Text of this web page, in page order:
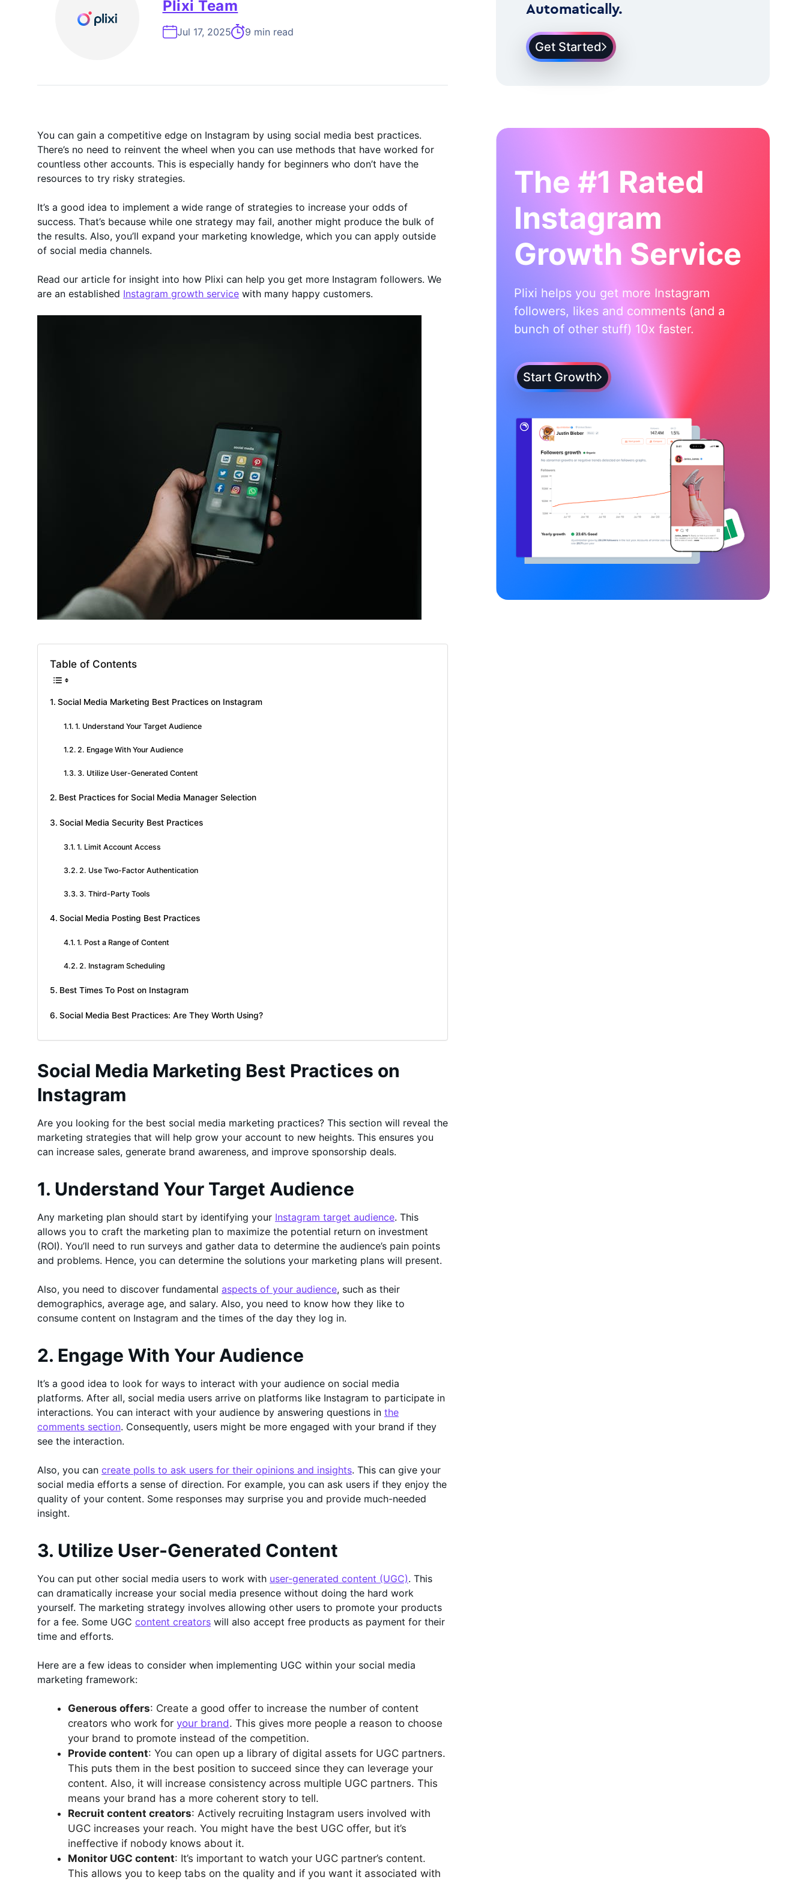
Plixi Team
Jul 17, 2025 9 min read
Automatically.
Get Started
You can gain a competitive edge on Instagram by using social media best practices.
There’s no need to reinvent the wheel when you can use methods that have worked for
countless other accounts. This is especially handy for beginners who don’t have the
resources to try risky strategies.
It’s a good idea to implement a wide range of strategies to increase your odds of
success. That’s because while one strategy may fail, another might produce the bulk of
the results. Also, you’ll expand your marketing knowledge, which you can apply outside
of social media channels.
Read our article for insight into how Plixi can help you get more Instagram followers. We
are an established Instagram growth service with many happy customers.
Table of Contents
Social Media Marketing Best Practices on Instagram
1. Understand Your Target Audience
2. Engage With Your Audience
3. Utilize User-Generated Content
Best Practices for Social Media Manager Selection
Social Media Security Best Practices
1. Limit Account Access
2. Use Two-Factor Authentication
3. Third-Party Tools
Social Media Posting Best Practices
1. Post a Range of Content
2. Instagram Scheduling
Best Times To Post on Instagram
Social Media Best Practices: Are They Worth Using?
Social Media Marketing Best Practices on
Instagram
Are you looking for the best social media marketing practices? This section will reveal the
marketing strategies that will help grow your account to new heights. This ensures you
can increase sales, generate brand awareness, and improve sponsorship deals.
1. Understand Your Target Audience
Any marketing plan should start by identifying your Instagram target audience. This
allows you to craft the marketing plan to maximize the potential return on investment
(ROI). You’ll need to run surveys and gather data to determine the audience’s pain points
and problems. Hence, you can determine the solutions your marketing plans will present.
Also, you need to discover fundamental aspects of your audience, such as their
demographics, average age, and salary. Also, you need to know how they like to
consume content on Instagram and the times of the day they log in.
2. Engage With Your Audience
It’s a good idea to look for ways to interact with your audience on social media
platforms. After all, social media users arrive on platforms like Instagram to participate in
interactions. You can interact with your audience by answering questions in the
comments section. Consequently, users might be more engaged with your brand if they
see the interaction.
Also, you can create polls to ask users for their opinions and insights. This can give your
social media efforts a sense of direction. For example, you can ask users if they enjoy the
quality of your content. Some responses may surprise you and provide much-needed
insight.
3. Utilize User-Generated Content
You can put other social media users to work with user-generated content (UGC). This
can dramatically increase your social media presence without doing the hard work
yourself. The marketing strategy involves allowing other users to promote your products
for a fee. Some UGC content creators will also accept free products as payment for their
time and efforts.
Here are a few ideas to consider when implementing UGC within your social media
marketing framework:
Generous offers: Create a good offer to increase the number of content
creators who work for your brand. This gives more people a reason to choose
your brand to promote instead of the competition.
Provide content: You can open up a library of digital assets for UGC partners.
This puts them in the best position to succeed since they can leverage your
content. Also, it will increase consistency across multiple UGC partners. This
means your brand has a more coherent story to tell.
Recruit content creators: Actively recruiting Instagram users involved with
UGC increases your reach. You might have the best UGC offer, but it’s
ineffective if nobody knows about it.
Monitor UGC content: It’s important to watch your UGC partner’s content.
This allows you to keep tabs on the quality and if you want it associated with
The #1 Rated
Instagram
Growth Service
Plixi helps you get more Instagram
followers, likes and comments (and a
bunch of other stuff) 10x faster.
Start Growth